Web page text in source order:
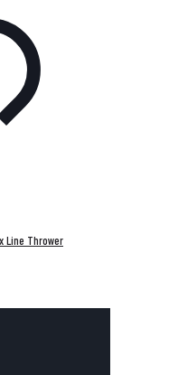
Line Thrower